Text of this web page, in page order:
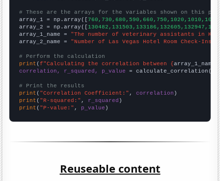
# These are the arrays for the variables shown on this
array_1 = np.array([
array_2 = np.array([
array_1_name = "The number of veterinary assistants in
array_2_name = "Number of Las Vegas Hotel Room Check-Ins"
# Perform the calculation
print (f"Calculating the correlation between {array_1_name
correlation, r_squared, p_value = calculate_correlation(
# Print the results
print ( "Correlation Coefficient:" , correlation
print ( "R-squared:" , r_squared
print ( "P-value:" , p_value )
Reuseable content